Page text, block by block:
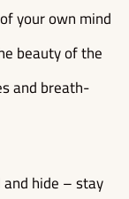
your own mind
beauty of the
and breath-
hide – stay